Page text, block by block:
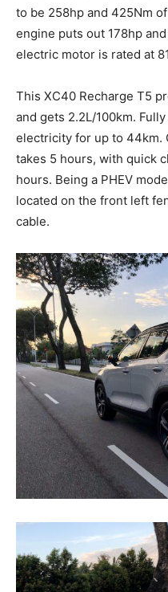
to be 258hp and 425Nm
engine puts out 178hp
electric motor is rated at
This XC40 Recharge T5
and gets 2.2L/100km.
electricity for up to 44km.
takes 5 hours, with quick
hours. Being a PHEV
located on the front left
cable.